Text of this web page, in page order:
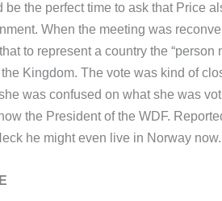
be the perfect time to ask that Price
When the meeting was
to represent a country the
Kingdom. The vote was kind of
was confused on what she was
the President of the WDF.
he might even live in Norway now.